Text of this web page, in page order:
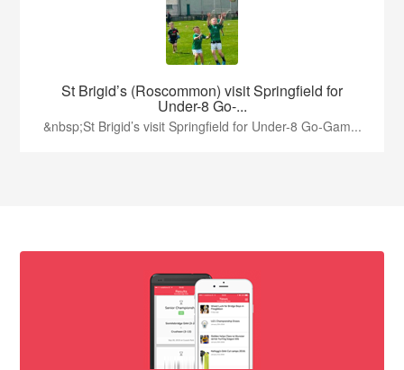
St Brigid’s (Roscommon) visit Springfield for
Under-8 Go-...
&nbsp;St Brigid’s visit Springfield for Under-8 Go-Gam...